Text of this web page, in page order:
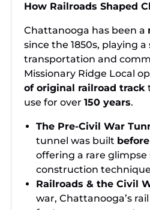
How Railroads Shaped
Chattanooga has been a
since the 1850s, playing
transportation and
Missionary Ridge Local
of original railroad track
use for over 150 years.
The Pre-Civil War
tunnel was built
offering a rare glimpse
construction
Railroads & the Civil
war, Chattanooga’s